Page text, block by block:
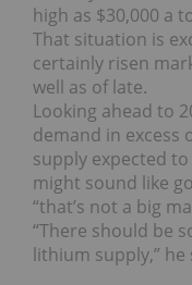
high as $30,000 a
That situation is
certainly risen
well as of late.
Looking ahead to
demand in excess
supply expected
might sound like
“that’s not a big
“There should be
lithium supply,” he